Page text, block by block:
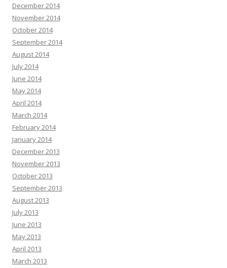
December 2014
November 2014
October 2014
September 2014
August 2014
July 2014
June 2014
May 2014
April 2014
March 2014
February 2014
January 2014
December 2013
November 2013
October 2013
September 2013
August 2013
July 2013
June 2013
May 2013
April 2013
March 2013